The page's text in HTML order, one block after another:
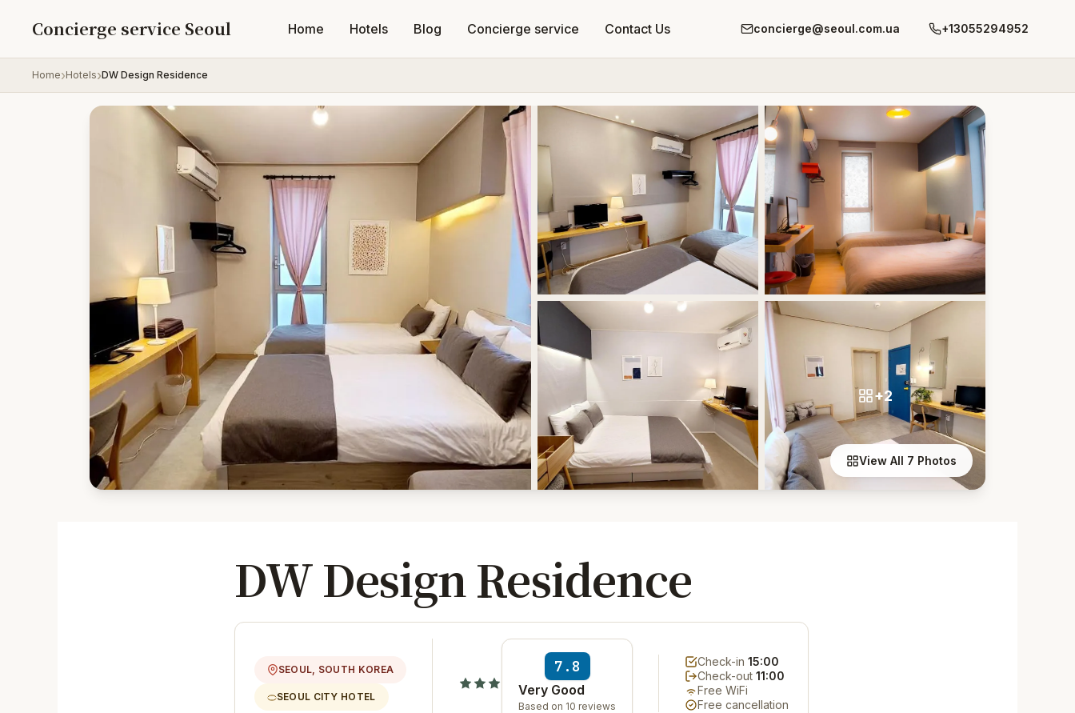
Concierge service Seoul Home Hotels Blog Concierge service Contact Us concierge@seoul.com.ua +13055294952
Home Hotels DW Design Residence
+2
View All 7 Photos
DW Design Residence
SEOUL, SOUTH KOREA
SEOUL CITY HOTEL
7.8
Very Good
Based on 10 reviews
Check-in15:00
Check-out11:00
Free WiFi
Free cancellation